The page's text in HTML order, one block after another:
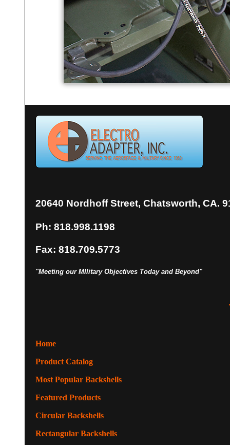
20640 Nordhoff Street, Chatsworth, CA.
Ph: 818.998.1198
Fax: 818.709.5773
"Meeting our MIlitary Objectives Today and Beyond"
Home
Product Catalog
Most Popular Backshells
Featured Products
Circular Backshells
Rectangular Backshells